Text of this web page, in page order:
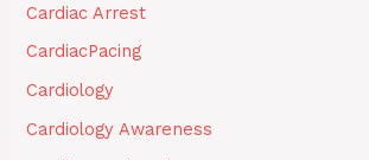
Cardiac Arrest
CardiacPacing
Cardiology
Cardiology Awareness